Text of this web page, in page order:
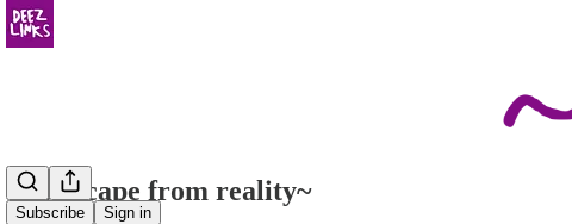
Subscribe Sign in
~no escape from reality~